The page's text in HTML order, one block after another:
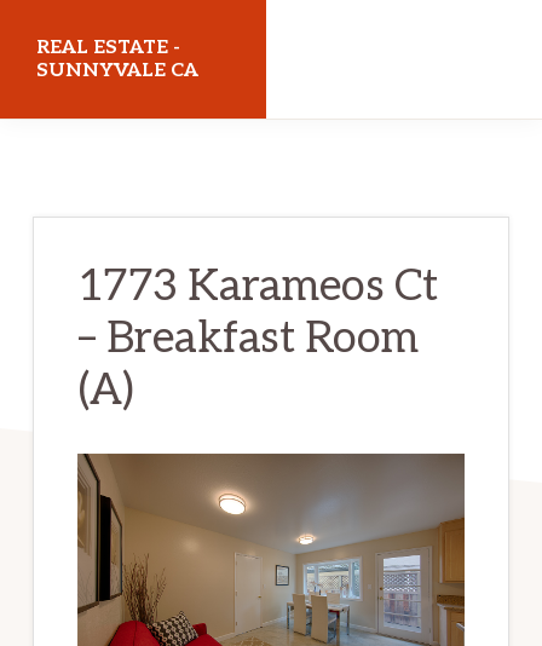
REAL ESTATE -
SUNNYVALE CA
1773 Karameos Ct
– Breakfast Room
(A)